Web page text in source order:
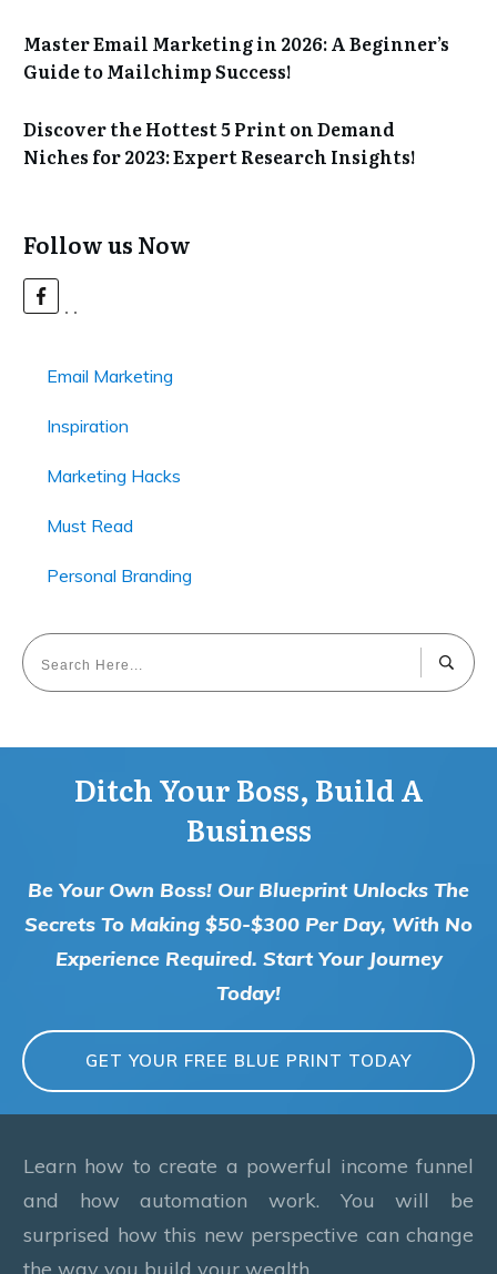
Master Email Marketing in 2026: A Beginner’s
Guide to Mailchimp Success!
Discover the Hottest 5 Print on Demand
Niches for 2023: Expert Research Insights!
Follow us Now
Email Marketing
Inspiration
Marketing Hacks
Must Read
Personal Branding
Ditch Your Boss, Build A
Business
Be Your Own Boss! Our Blueprint Unlocks The
Secrets To Making $50-$300 Per Day, With No
Experience Required. Start Your Journey
Today!
GET YOUR FREE BLUE PRINT TODAY
Learn how to create a powerful income funnel
and how automation work. You will be
surprised how this new perspective can change
the way you build your wealth.